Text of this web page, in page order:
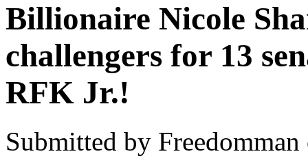
Billionaire Nicole
challengers for 13
RFK Jr.!
Submitted by